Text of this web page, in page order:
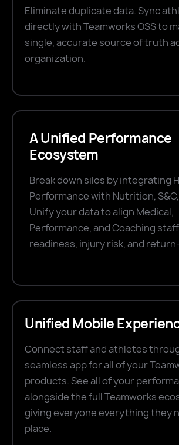
Eliminate duplicate data. Sync
directly with Teamworks OSS to
single, accurate source of truth
organization.
A Unified Performance
Ecosystem
Break down silos by integrating
Performance with Nutrition, S&C,
Unify your data to align Medical,
Performance, and Coaching
readiness, injury risk, and
Unified Mobile
Connect staff and athletes
seamless app for all of your
products. See all of your
alongside the full Teamworks
giving everyone everything they
place.